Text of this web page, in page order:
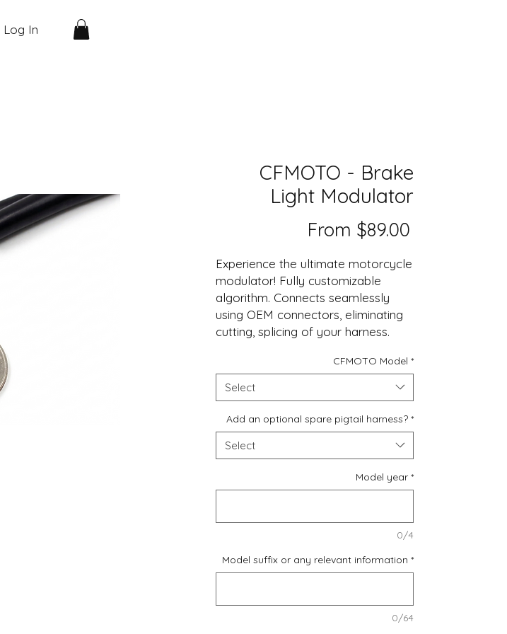
Log In
CFMOTO - Brake
Light Modulator
From $89.00
Experience the ultimate motorcycle
modulator! Fully customizable
algorithm. Connects seamlessly
using OEM connectors, eliminating
cutting, splicing of your harness.
If you require an additional
switched 12V, Ground, and a copy
of the modulated brake wire to
drive some extra LEDs or to power
a phone charger, you can easily
include a Spare Harness for these
CFMOTO Model *
Select
Add an optional spare pigtail harness? *
Select
Model year *
0/4
Model suffix or any relevant information *
0/64